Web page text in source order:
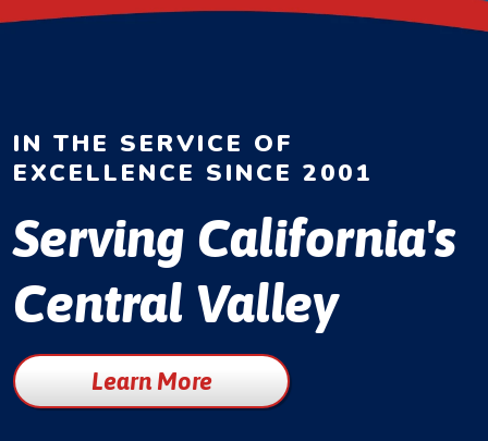
IN THE SERVICE OF
EXCELLENCE SINCE 2001
Serving California's
Central Valley
Learn More